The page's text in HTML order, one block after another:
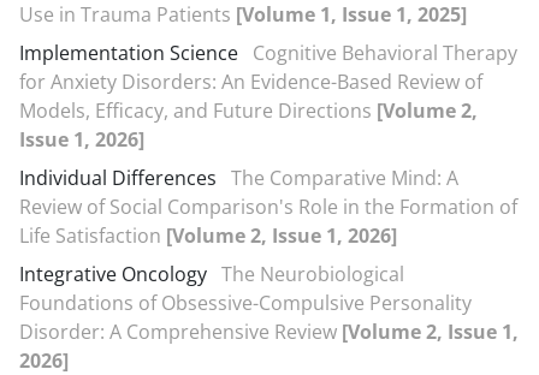
Use in Trauma Patients [Volume 1, Issue 1, 2025]
Implementation Science Cognitive Behavioral Therapy
for Anxiety Disorders: An Evidence-Based Review of
Models, Efficacy, and Future Directions [Volume 2,
Issue 1, 2026]
Individual Differences The Comparative Mind: A
Review of Social Comparison's Role in the Formation of
Life Satisfaction [Volume 2, Issue 1, 2026]
Integrative Oncology The Neurobiological
Foundations of Obsessive-Compulsive Personality
Disorder: A Comprehensive Review [Volume 2, Issue 1,
2026]